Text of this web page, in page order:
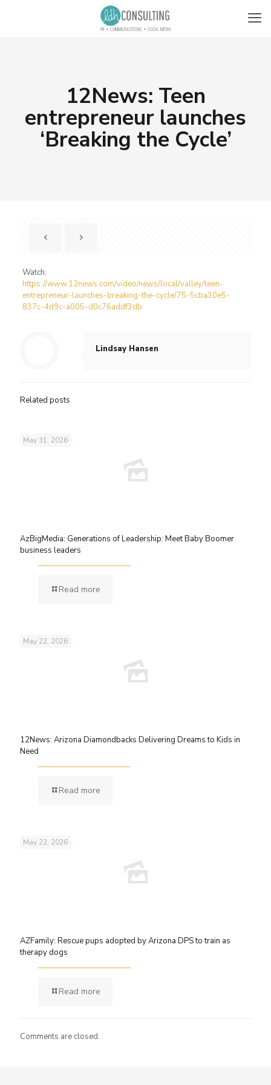
12News: Teen
entrepreneur launches
‘Breaking the Cycle’
Watch:
https://www.12news.com/video/news/local/valley/teen-
entrepreneur-launches-breaking-the-cycle/75-5cba30e5-
837c-4d9c-a005-d0c76addf3db
Lindsay Hansen
Related posts
May 31, 2026
AzBigMedia: Generations of Leadership: Meet Baby Boomer
business leaders
Read more
May 22, 2026
12News: Arizona Diamondbacks Delivering Dreams to Kids in
Need
Read more
May 22, 2026
AZFamily: Rescue pups adopted by Arizona DPS to train as
therapy dogs
Read more
Comments are closed.